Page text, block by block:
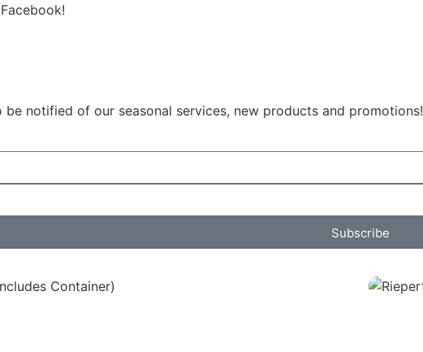
notified of our seasonal services, new products and promotions!
Subscribe